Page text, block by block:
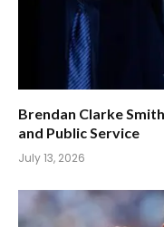
Brendan Clarke
and Public Service
July 13, 2026